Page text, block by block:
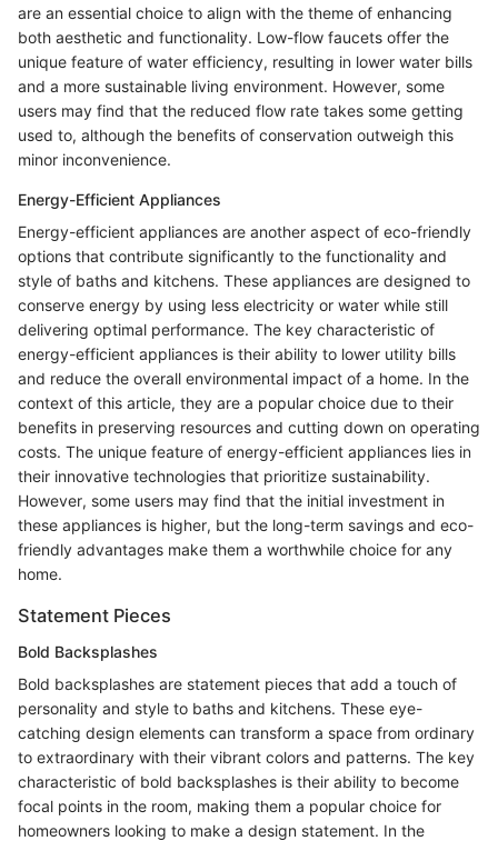
are an essential choice to align with the theme of enhancing
both aesthetic and functionality. Low-flow faucets offer the
unique feature of water efficiency, resulting in lower water bills
and a more sustainable living environment. However, some
users may find that the reduced flow rate takes some getting
used to, although the benefits of conservation outweigh this
minor inconvenience.
Energy-Efficient Appliances
Energy-efficient appliances are another aspect of eco-friendly
options that contribute significantly to the functionality and
style of baths and kitchens. These appliances are designed to
conserve energy by using less electricity or water while still
delivering optimal performance. The key characteristic of
energy-efficient appliances is their ability to lower utility bills
and reduce the overall environmental impact of a home. In the
context of this article, they are a popular choice due to their
benefits in preserving resources and cutting down on operating
costs. The unique feature of energy-efficient appliances lies in
their innovative technologies that prioritize sustainability.
However, some users may find that the initial investment in
these appliances is higher, but the long-term savings and eco-
friendly advantages make them a worthwhile choice for any
home.
Statement Pieces
Bold Backsplashes
Bold backsplashes are statement pieces that add a touch of
personality and style to baths and kitchens. These eye-
catching design elements can transform a space from ordinary
to extraordinary with their vibrant colors and patterns. The key
characteristic of bold backsplashes is their ability to become
focal points in the room, making them a popular choice for
homeowners looking to make a design statement. In the